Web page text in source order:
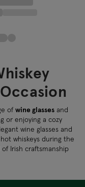
of wine glasses and
or enjoying a cozy
wine glasses and
whiskeys during the
Irish craftsmanship